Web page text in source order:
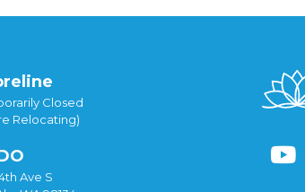
Closed
Relocating)
Ave S